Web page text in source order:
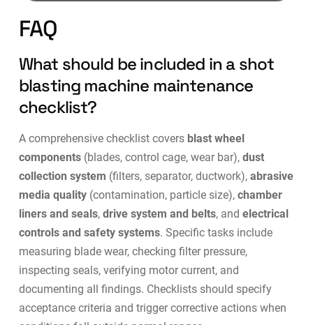
FAQ
What should be included in a shot
blasting machine maintenance
checklist?
A comprehensive checklist covers blast wheel
components(blades, control cage, wear bar), dust
collection system (filters, separator, ductwork), abrasive
media quality(contamination, particle size), chamber
liners and seals, drive system and belts, and electrical
controls and safety systems. Specific tasks include
measuring blade wear, checking filter pressure,
inspecting seals, verifying motor current, and
documenting all findings. Checklists should specify
acceptance criteria and trigger corrective actions when